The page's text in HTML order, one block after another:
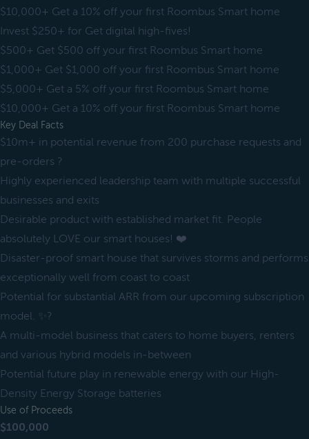
$10,000+ Get a 10% off your first Roombus Smart home
Invest $250+ for Get digital high-fives!
$500+ Get $500 off your first Roombus Smart home
$1,000+ Get $1,000 off your first Roombus Smart home
$5,000+ Get a 5% off your first Roombus Smart home
$10,000+ Get a 10% off your first Roombus Smart home
Key Deal Facts
$10m+ in potential revenue from 200 purchase requests and
pre-orders ?
Highly experienced leadership team with multiple successful
businesses and exits
Desirable product with established market fit. People
absolutely LOVE our smart houses! ❤️
Disaster-proof smart house that survives storms and performs
exceptionally well from coast to coast
Potential for substantial ARR from our upcoming subscription
model. ✨?
A multi-model business that caters to home buyers, renters
and various hybrid models in-between
Potential future play in renewable energy with our High-
Density Energy Storage batteries
Use of Proceeds
$100,000